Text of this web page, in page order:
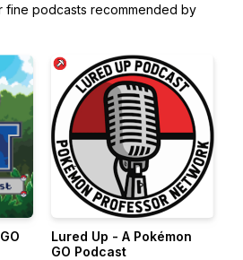
fine podcasts recommended by
Lured Up - A Pokémon
GO Podcast